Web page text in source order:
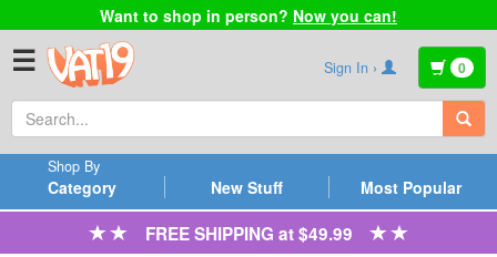
Want to shop in person? Now you can!
☰ Sign In › 0
Category
Shop By
New Stuff Most Popular
FREE SHIPPING at $49.99